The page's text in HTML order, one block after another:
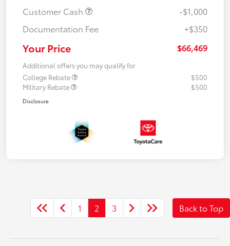
Customer Cash
-$1,000
Documentation Fee
+$350
Your Price $66,469
Additional offers you may qualify for
College Rebate
$500
Military Rebate
$500
Disclosure
1 2 3 Back to Top